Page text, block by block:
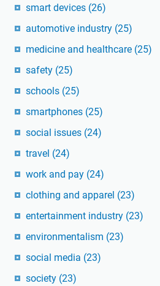
smart devices (26)
automotive industry (25)
medicine and healthcare (25)
safety (25)
schools (25)
smartphones (25)
social issues (24)
travel (24)
work and pay (24)
clothing and apparel (23)
entertainment industry (23)
environmentalism (23)
social media (23)
society (23)